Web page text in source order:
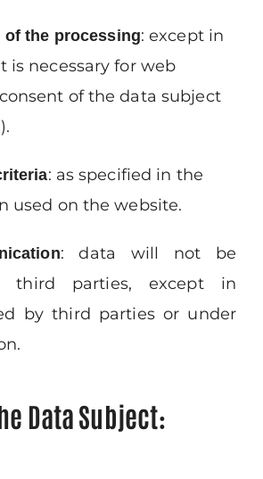
of the processing: except in
is necessary for web
of the data subject
: as specified in the
used on the website.
: data will not be
third parties, except in
by third parties or under
Data Subject: